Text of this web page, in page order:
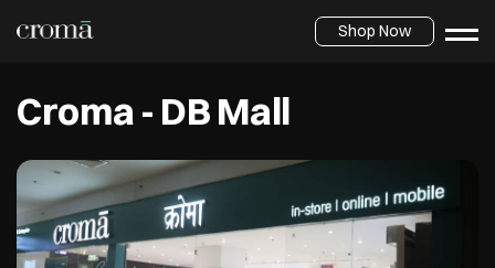
Shop Now
Croma - DB Mall